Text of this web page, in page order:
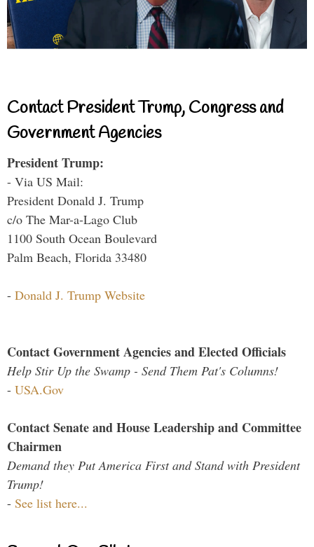
Contact President Trump, Congress and
Government Agencies
President Trump:
- Via US Mail:
President Donald J. Trump
c/o The Mar-a-Lago Club
1100 South Ocean Boulevard
Palm Beach, Florida 33480
- Donald J. Trump Website
Contact Government Agencies and Elected Officials
Help Stir Up the Swamp - Send Them Pat's Columns!
- USA.Gov
Contact Senate and House Leadership and Committee
Chairmen
Demand they Put America First and Stand with President
Trump!
- See list here...